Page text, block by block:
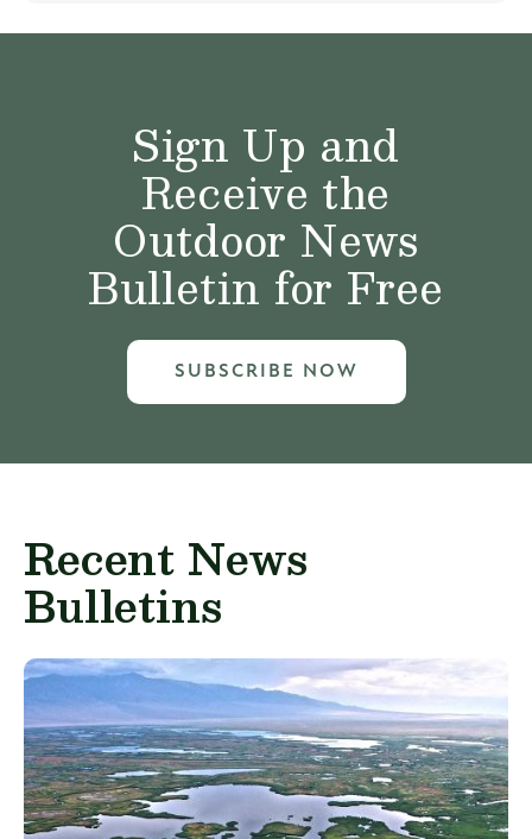
Sign Up and
Receive the
Outdoor News
Bulletin for Free
SUBSCRIBE NOW
Recent News
Bulletins